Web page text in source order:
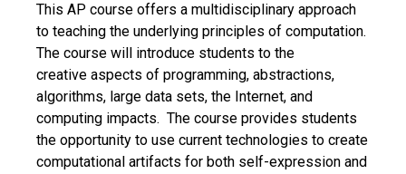
This AP course offers a multidisciplinary approach
to teaching the underlying principles of computation.
The course will introduce students to the
creative aspects of programming, abstractions,
algorithms, large data sets, the Internet, and
computing impacts. The course provides students
the opportunity to use current technologies to create
computational artifacts for both self-expression and